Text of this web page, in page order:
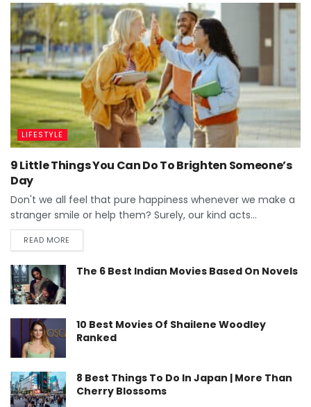
LIFESTYLE
9 Little Things You Can Do To Brighten Someone’s
Day
Don't we all feel that pure happiness whenever we make a
stranger smile or help them? Surely, our kind acts...
READ MORE
The 6 Best Indian Movies Based On Novels
10 Best Movies Of Shailene Woodley
Ranked
8 Best Things To Do In Japan | More Than
Cherry Blossoms